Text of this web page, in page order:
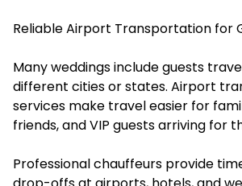
Reliable Airport Transportation for
Many weddings include guests
different cities or states. Airport
services make travel easier for
friends, and VIP guests arriving for
Professional chauffeurs provide